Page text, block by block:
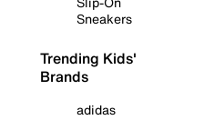
Sneakers
Trending Kids'
Brands
adidas